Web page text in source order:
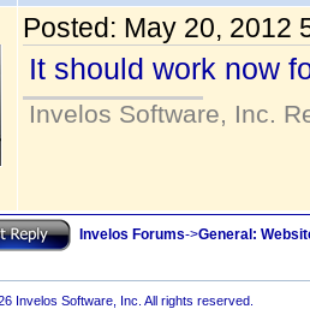
Posted: May 20, 2012
It should work now
Invelos Software, Inc.
Invelos Forums->General:
Invelos Software, Inc. All rights reserved.